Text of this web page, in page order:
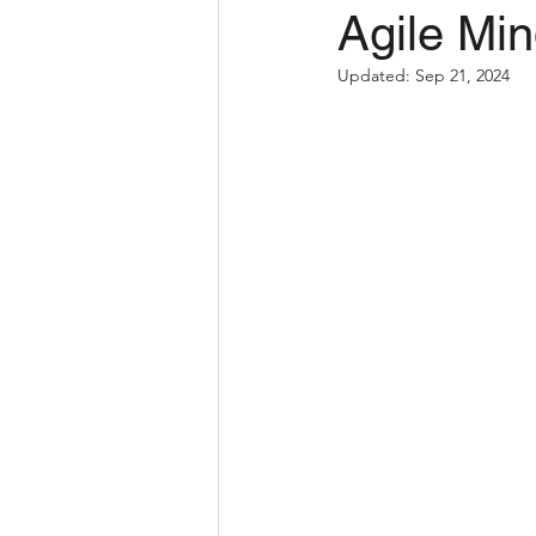
Agile
Updated: Sep 21, 2024